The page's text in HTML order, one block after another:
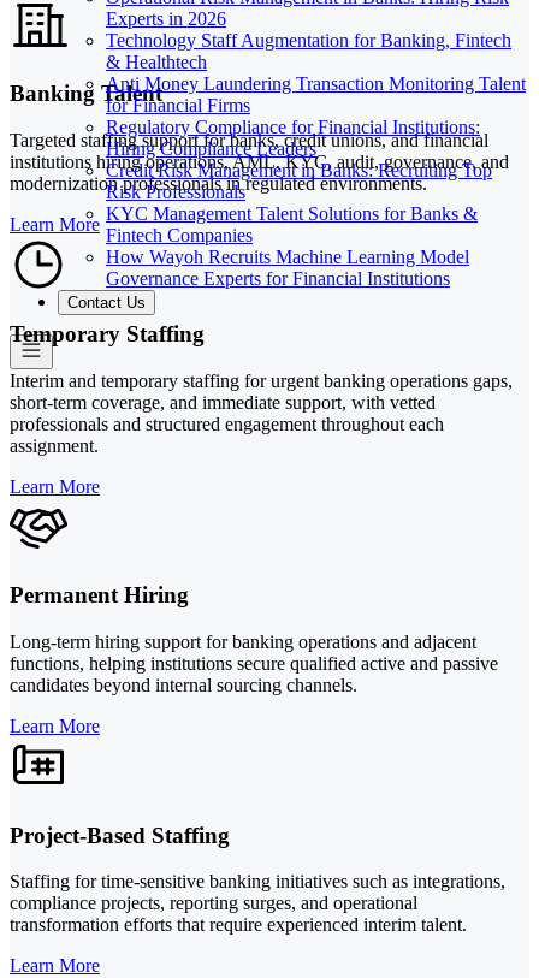
Experts in 2026
Technology Staff Augmentation for Banking, Fintech
& Healthtech
Anti Money Laundering Transaction Monitoring Talent
for Financial Firms
Regulatory Compliance for Financial Institutions:
Hiring Compliance Leaders
Credit Risk Management in Banks: Recruiting Top
Risk Professionals
KYC Management Talent Solutions for Banks &
Fintech Companies
How Wayoh Recruits Machine Learning Model
Governance Experts for Financial Institutions
Contact Us
Banking Talent
Targeted staffing support for banks, credit unions, and financial
institutions hiring operations, AML, KYC, audit, governance, and
modernization professionals in regulated environments.
Learn More
Temporary Staffing
Interim and temporary staffing for urgent banking operations gaps,
short-term coverage, and immediate support, with vetted
professionals and structured engagement throughout each
assignment.
Learn More
Permanent Hiring
Long-term hiring support for banking operations and adjacent
functions, helping institutions secure qualified active and passive
candidates beyond internal sourcing channels.
Learn More
Project-Based Staffing
Staffing for time-sensitive banking initiatives such as integrations,
compliance projects, reporting surges, and operational
transformation efforts that require experienced interim talent.
Learn More